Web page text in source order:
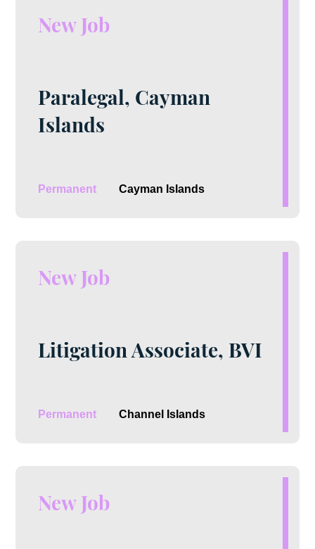
New Job
Paralegal, Cayman
Islands
Permanent Cayman Islands
New Job
Litigation Associate, BVI
Permanent Channel Islands
New Job